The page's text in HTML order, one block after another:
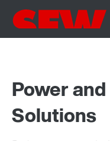
Power
Solutions